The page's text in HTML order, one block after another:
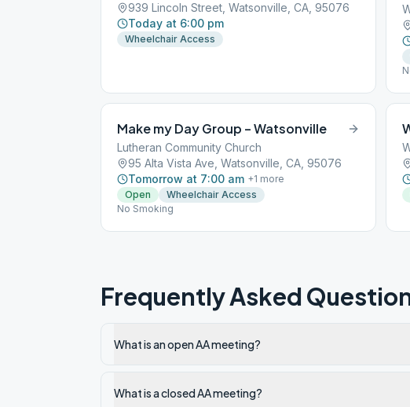
939 Lincoln Street, Watsonville, CA, 95076
Today at 6:00 pm
Wheelchair Access
Make my Day Group – Watsonville
Lutheran Community Church
95 Alta Vista Ave, Watsonville, CA, 95076
Tomorrow at 7:00 am +1 more
Open
Wheelchair Access
No Smoking
Frequently Asked
What is an open AA meeting?
What is a closed AA meeting?